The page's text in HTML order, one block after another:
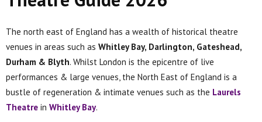
The north east of England has a wealth of historical theatre
venues in areas such as Whitley Bay, Darlington, Gateshead,
Durham & Blyth. Whilst London is the epicentre of live
performances & large venues, the North East of England is a
bustle of regeneration & intimate venues such as the Laurels
Theatre in Whitley Bay.